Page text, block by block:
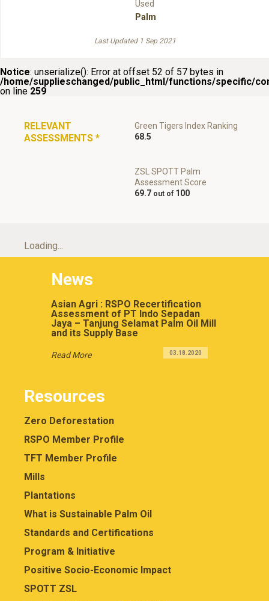
Used
Palm
Last Updated 1 Sep 2021
Notice: unserialize(): Error at offset 52 of 57 bytes in
/home/supplieschanged/public_html/functions/specific/
on line 259
RELEVANT
ASSESSMENTS *
Green Tigers Index Ranking
68.5
ZSL SPOTT Palm
Assessment Score
69.7
100
Loading...
News
Asian Agri : RSPO Recertification
Assessment of PT Indo Sepadan
Jaya – Tanjung Selamat Palm Oil Mill
and its Supply Base
03.18.2020
Read More
Resources
Zero Deforestation
RSPO Member Profile
TFT Member Profile
Mills
Plantations
What is Sustainable Palm Oil
Standards and Certifications
Program & Initiative
Positive Socio-Economic Impact
SPOTT ZSL